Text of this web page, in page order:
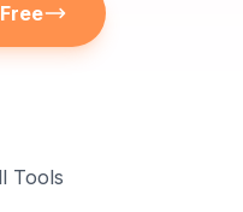
Tools